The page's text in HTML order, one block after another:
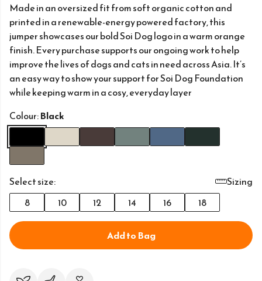
Made in an oversized fit from soft organic cotton and
printed in a renewable-energy powered factory, this
jumper showcases our bold Soi Dog logo in a warm orange
finish. Every purchase supports our ongoing work to help
improve the lives of dogs and cats in need across Asia. It’s
an easy way to show your support for Soi Dog Foundation
while keeping warm in a cosy, everyday layer
Colour:Black
Select size:
Sizing
8
10 12 14 16 18
Add to Bag